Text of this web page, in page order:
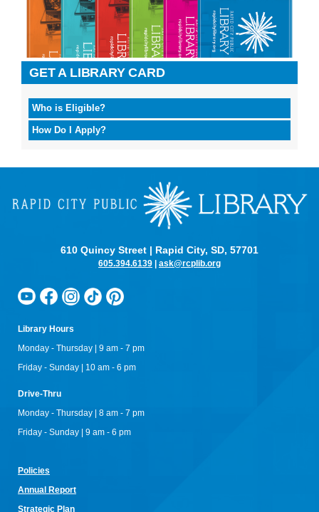
GET A LIBRARY CARD
Who is Eligible?
How Do I Apply?
610 Quincy Street | Rapid City, SD, 57701
605.394.6139 | ask@rcplib.org
Library Hours
Monday - Thursday | 9 am - 7 pm
Friday - Sunday | 10 am - 6 pm
Drive-Thru
Monday - Thursday | 8 am - 7 pm
Friday - Sunday | 9 am - 6 pm
Policies
Annual Report
Strategic Plan